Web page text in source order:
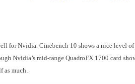
for Nvidia. Cinebench 10 shows a nice level
Nvidia’s mid-range QuadroFX 1700 card
as much.